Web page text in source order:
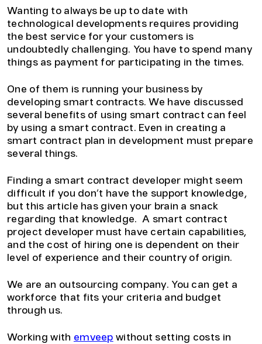
Wanting to always be up to date with
technological developments requires providing
the best service for your customers is
undoubtedly challenging. You have to spend many
things as payment for participating in the times.
One of them is running your business by
developing smart contracts. We have discussed
several benefits of using smart contract can feel
by using a smart contract. Even in creating a
smart contract plan in development must prepare
several things.
Finding a smart contract developer might seem
difficult if you don’t have the support knowledge,
but this article has given your brain a snack
regarding that knowledge. A smart contract
project developer must have certain capabilities,
and the cost of hiring one is dependent on their
level of experience and their country of origin.
We are an outsourcing company. You can get a
workforce that fits your criteria and budget
through us.
Working with emveep without setting costs in